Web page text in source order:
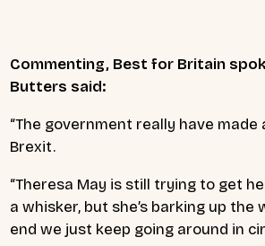
Commenting, Best for Britain
Butters said:
“The government really have made
Brexit.
“Theresa May is still trying to get
a whisker, but she’s barking up the
end we just keep going around in